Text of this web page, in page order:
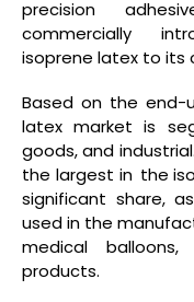
precision
commercially
isoprene latex to its
Based on the end-
latex market is
goods, and
the largest in the
significant share,
used in the
medical
products.